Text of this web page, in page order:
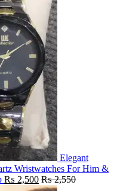
Elegant
Wristwatches For Him &
₨ 2,500 ₨2,550